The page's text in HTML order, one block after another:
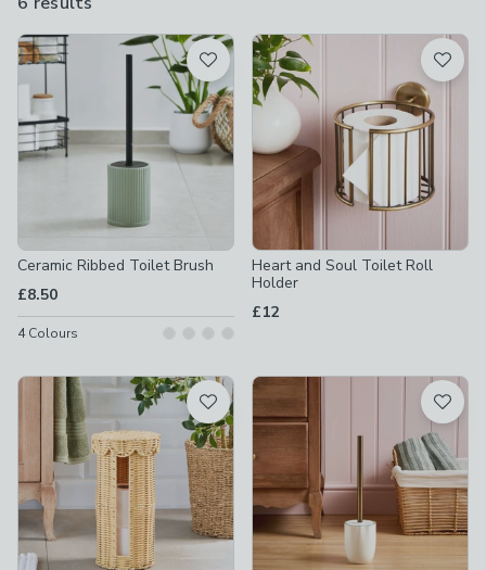
available
Product List
Ceramic Ribbed Toilet Brush
£8.50
4Colours
Heart and Soul Toilet Roll
Holder
£12